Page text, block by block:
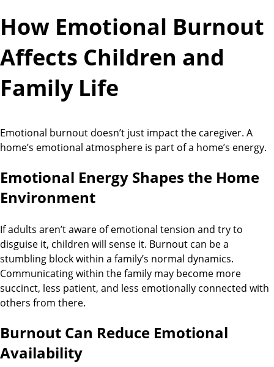
How Emotional Burnout
Affects Children and
Family Life
Emotional burnout doesn’t just impact the caregiver. A
home’s emotional atmosphere is part of a home’s energy.
Emotional Energy Shapes the Home
Environment
If adults aren’t aware of emotional tension and try to
disguise it, children will sense it. Burnout can be a
stumbling block within a family’s normal dynamics.
Communicating within the family may become more
succinct, less patient, and less emotionally connected with
others from there.
Burnout Can Reduce Emotional
Availability